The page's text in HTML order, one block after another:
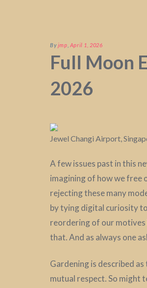
Byjmp April 1, 2026
Full Moon
2026
Jewel Changi Airport,
A few issues past in this
imagining of how we free
rejecting these many
by tying digital curiosity
reordering of our motives
that. And as always one
Gardening is described
mutual respect. So might